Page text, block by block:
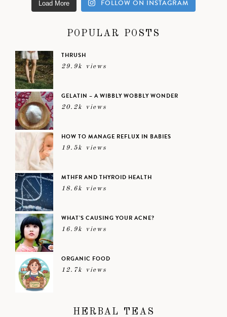
Load More FOLLOW ON INSTAGRAM
POPULAR POSTS
THRUSH
29.9k views
GELATIN – A WIBBLY WOBBLY WONDER
20.2k views
HOW TO MANAGE REFLUX IN BABIES
19.5k views
MTHFR AND THYROID HEALTH
18.6k views
WHAT’S CAUSING YOUR ACNE?
16.9k views
ORGANIC FOOD
12.7k views
HERBAL TEAS